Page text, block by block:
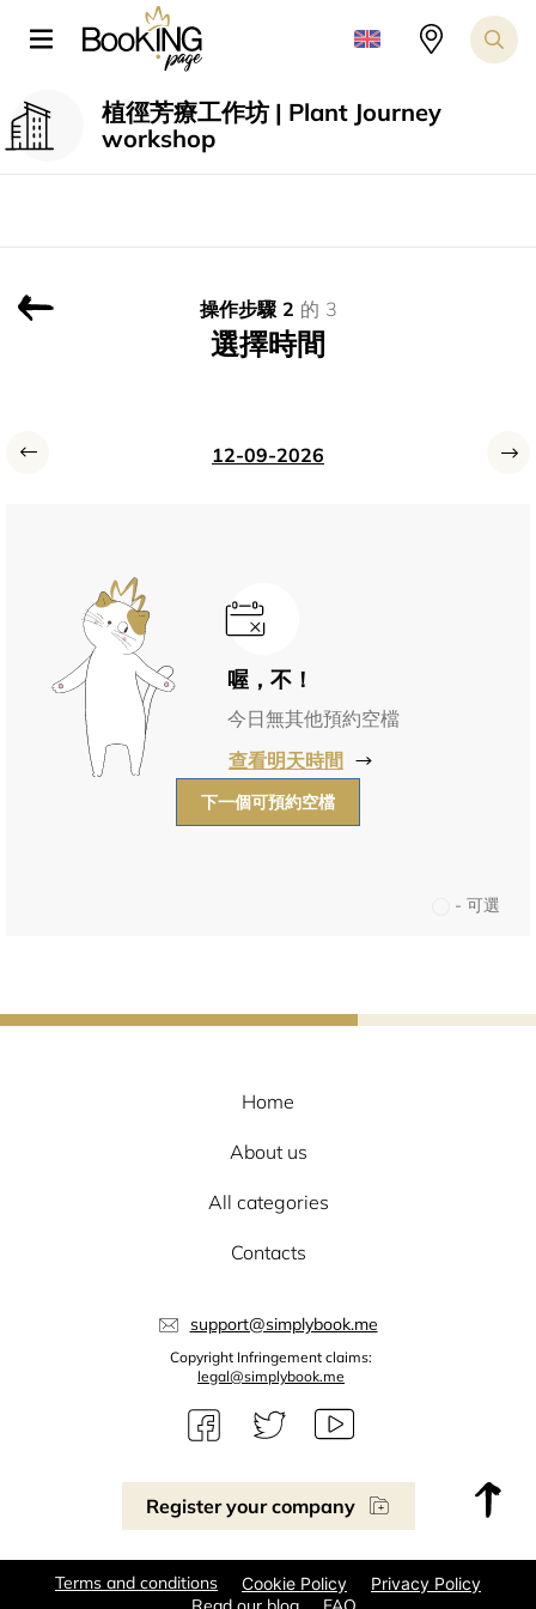
Register your company
Home
About us
All categories
Contacts
support@simplybook.me
Copyright Infringement claims:
legal@simplybook.me
Terms and conditions Cookie Policy Privacy Policy